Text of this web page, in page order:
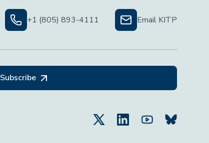
+1 (805) 893-4111 Email KITP
Subscribe